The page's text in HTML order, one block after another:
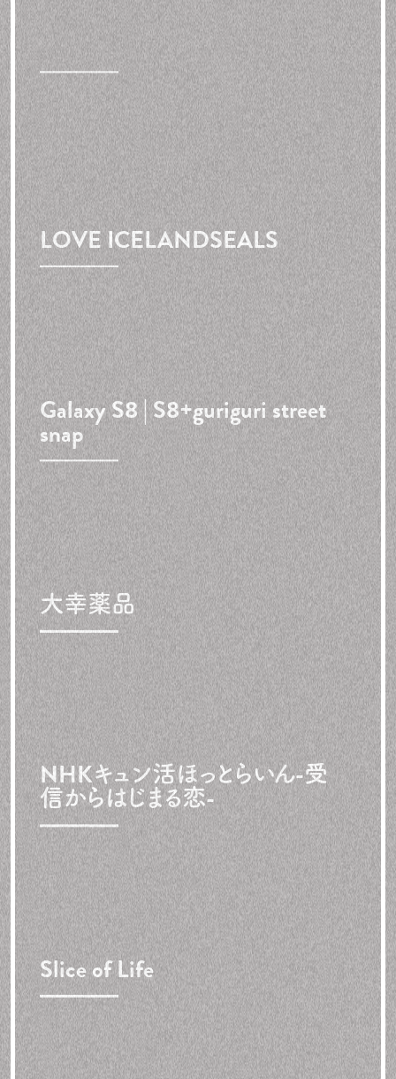
LOVEICELANDSEALS
Galaxy S8 | S8+guriguri street
snap
大幸薬品
NHKキュン活ほっとらいん-受
信からはじまる恋-
Slice of Life